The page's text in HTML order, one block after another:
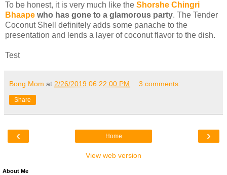
To be honest, it is very much like the Shorshe Chingri
Bhaape who has gone to a glamorous party. The Tender
Coconut Shell definitely adds some panache to the
presentation and lends a layer of coconut flavor to the dish.
Test
Bong Mom at 2/26/2019 06:22:00 PM 3 comments:
Share
‹ ›
Home
View web version
About Me